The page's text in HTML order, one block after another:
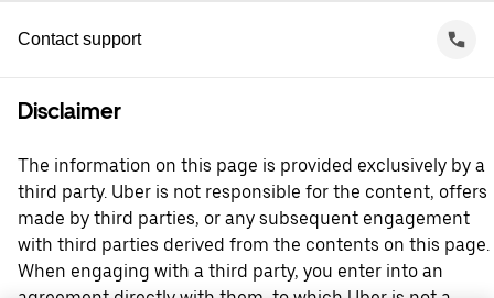
Contact support
Disclaimer
The information on this page is provided exclusively by a
third party. Uber is not responsible for the content, offers
made by third parties, or any subsequent engagement
with third parties derived from the contents on this page.
When engaging with a third party, you enter into an